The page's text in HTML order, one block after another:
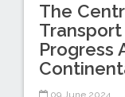
The
Progress
09 June 2024